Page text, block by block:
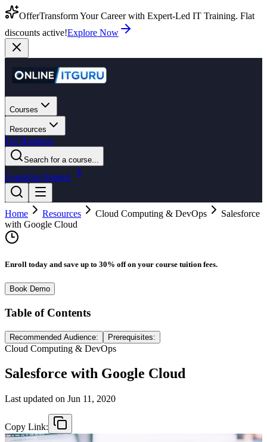
OfferTransform Your Career with Expert-Led IT Training. Flat
discounts active!Explore Now
Courses
Resources
For Business
Search for a course...
LoginGet Started
Home Resources Cloud Computing & DevOps
Salesforce
with Google Cloud
Enroll today and save up to 30% off on your course tuition fees.
Book Demo
Table of Contents
Recommended Audience: Prerequisites:
Cloud Computing & DevOps
Salesforce with Google Cloud
Last updated on Jun 11, 2020
Copy Link: